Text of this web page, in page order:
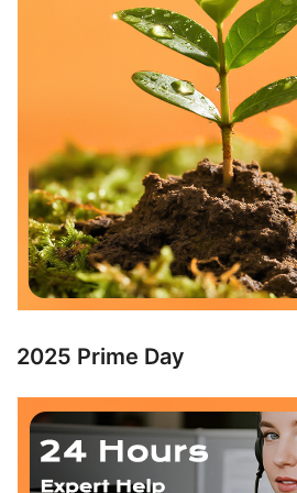
2025 Prime Day